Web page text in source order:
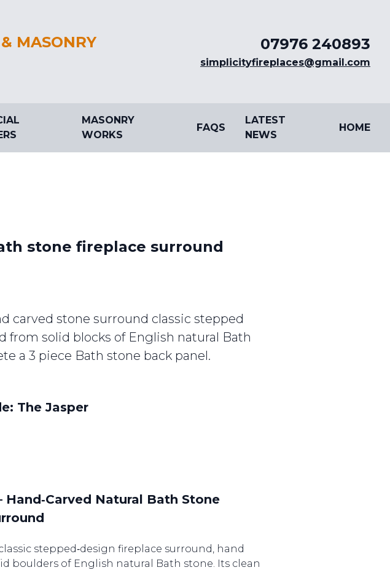
MASONRY 07976 240893
simplicityfireplaces@gmail.com
MASONRY
WORKS
FAQS
LATEST
NEWS
HOME
stone fireplace surround
carved stone surround classic stepped
from solid blocks of English natural Bath
a 3 piece Bath stone back panel.
The Jasper
Hand‑Carved Natural Bath Stone
stepped‑design fireplace surround, hand
boulders of English natural Bath stone. Its clean